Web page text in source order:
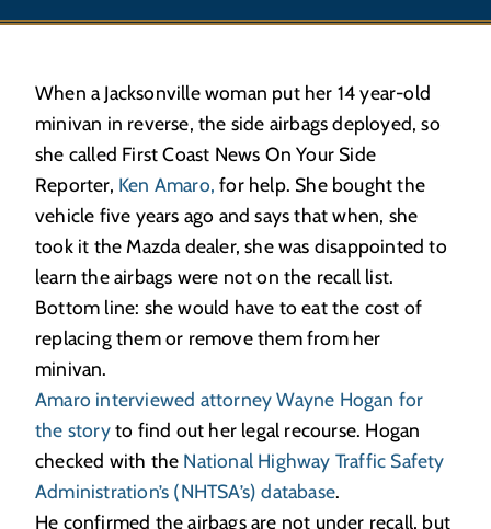
When a Jacksonville woman put her 14 year-old
minivan in reverse, the side airbags deployed, so
she called First Coast News On Your Side
Reporter, Ken Amaro, for help. She bought the
vehicle five years ago and says that when, she
took it the Mazda dealer, she was disappointed to
learn the airbags were not on the recall list.
Bottom line: she would have to eat the cost of
replacing them or remove them from her
minivan.
Amaro interviewed attorney Wayne Hogan for
the storyto find out her legal recourse. Hogan
checked with the National Highway Traffic Safety
Administration’s (NHTSA’s) database.
He confirmed the airbags are not under recall, but